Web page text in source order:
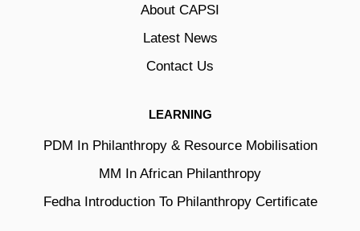
About CAPSI
Latest News
Contact Us
LEARNING
PDM In Philanthropy & Resource Mobilisation
MM In African Philanthropy
Fedha Introduction To Philanthropy Certificate